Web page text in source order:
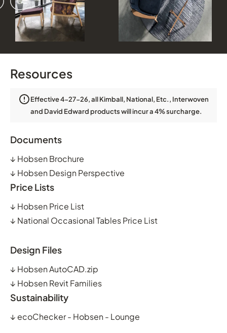
Resources
Effective 4-27-26, all Kimball, National, Etc., Interwoven
and David Edward products will incur a 4% surcharge.
Documents
↓ Hobsen Brochure
↓ Hobsen Design Perspective
Price Lists
↓ Hobsen Price List
↓ National Occasional Tables Price List
Design Files
↓ Hobsen AutoCAD.zip
↓ Hobsen Revit Families
Sustainability
↓ ecoChecker - Hobsen - Lounge